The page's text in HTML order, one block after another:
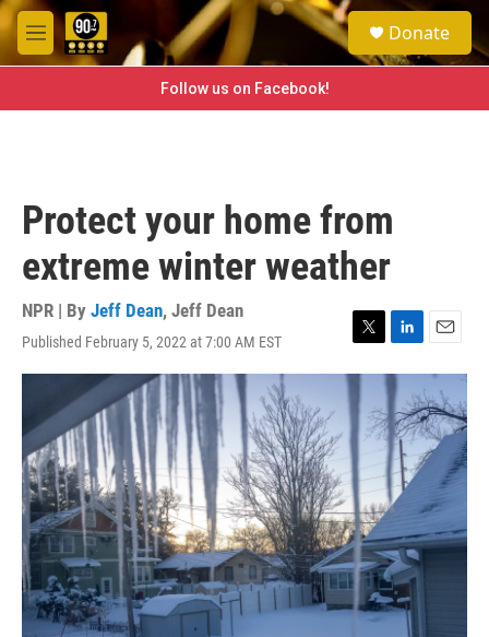
Skip to main content
M
e
e
a
h
Donate
Follow us on Facebook!
Protect your home from
extreme winter weather
NPR | By Jeff Dean, Jeff Dean
Published February 5, 2022 at 7:00 AM EST
T
w
e
r
L
i
n
k
e
d
I
n
E
m
i
l